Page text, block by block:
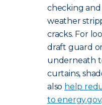
checking
weather
cracks. For
draft guard
underneath
curtains,
also help
to energy.gov